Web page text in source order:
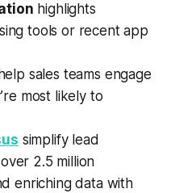
highlights
tools or recent app
help sales teams engage
most likely to
simplify lead
2.5 million
enriching data with